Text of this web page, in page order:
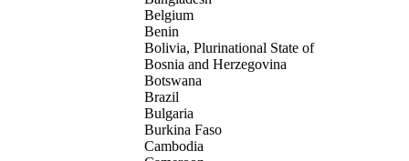
Belgium
Benin
Bolivia, Plurinational State of
Bosnia and Herzegovina
Botswana
Brazil
Bulgaria
Burkina Faso
Cambodia